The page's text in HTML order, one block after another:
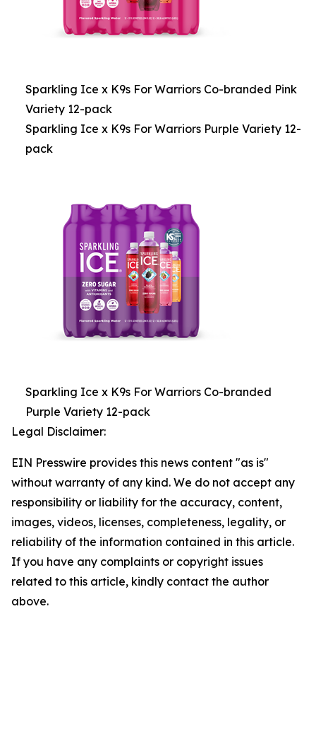
Sparkling Ice x K9s For Warriors Co-branded Pink
Variety 12-pack
Sparkling Ice x K9s For Warriors Purple Variety 12-
pack
Sparkling Ice x K9s For Warriors Co-branded
Purple Variety 12-pack
Legal Disclaimer:
EIN Presswire provides this news content "as is"
without warranty of any kind. We do not accept any
responsibility or liability for the accuracy, content,
images, videos, licenses, completeness, legality, or
reliability of the information contained in this article.
If you have any complaints or copyright issues
related to this article, kindly contact the author
above.